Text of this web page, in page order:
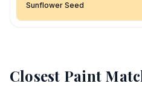
Sunflower Seed
Closest Paint